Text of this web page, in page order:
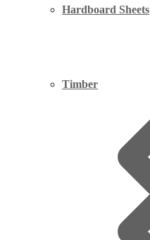
Timber
Hardboard Sheets